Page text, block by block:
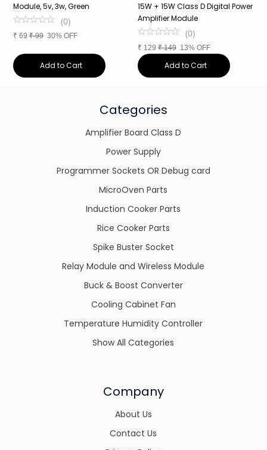
Module, 5v, 3w, Green
(0)
₹ 69 ₹99 30% OFF
Add to Cart
15W + 15W Class D Digital Power
Amplifier Module
(0)
₹ 129 ₹149 13% OFF
Add to Cart
Categories
Amplifier Board Class D
Power Supply
Programmer Sockets OR Debug card
MicroOven Parts
Induction Cooker Parts
Rice Cooker Parts
Spike Buster Socket
Relay Module and Wireless Module
Buck & Boost Converter
Cooling Cabinet Fan
Temperature Humidity Controller
Show All Categories
Company
About Us
Contact Us